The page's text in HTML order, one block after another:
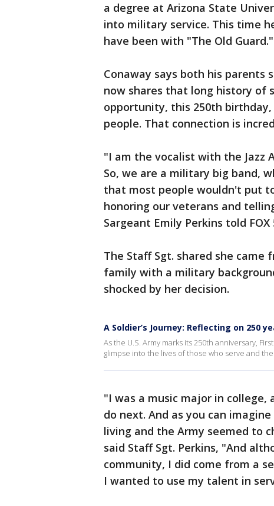
a degree at Arizona State
into military service. This time
have been with "The Old Guard."
Conaway says both his parents
now shares that long history of
opportunity, this 250th
people. That connection is
"I am the vocalist with the Jazz
So, we are a military big band,
that most people wouldn't put
honoring our veterans and
Sargeant Emily Perkins told FOX
The Staff Sgt. shared she
family with a military
shocked by her decision.
A Soldier’s Journey: Reflecting on 250
As the U.S. Army marks its 250th anniversary,
glimpse into the lives of those who serve and
"I was a music major in
do next. And as you can
living and the Army seemed to
said Staff Sgt. Perkins, "And
community, I did come from a
I wanted to use my talent in